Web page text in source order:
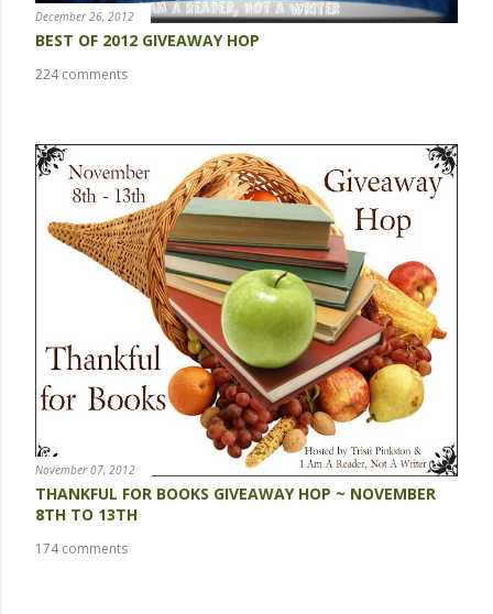
December 26, 2012
BEST OF 2012 GIVEAWAY HOP
224 comments
November 07, 2012
THANKFUL FOR BOOKS GIVEAWAY HOP ~ NOVEMBER
8TH TO 13TH
174 comments